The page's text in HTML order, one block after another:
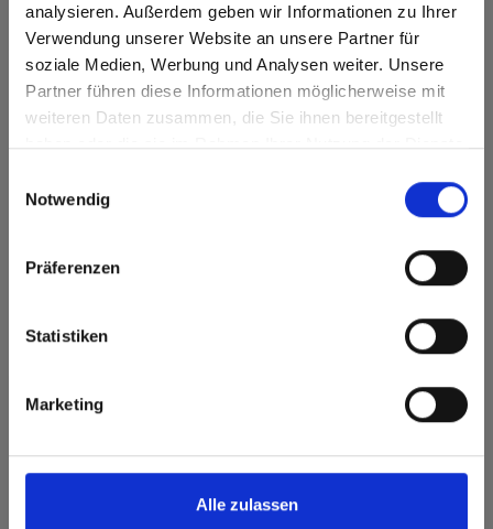
analysieren. Außerdem geben wir Informationen zu Ihrer
Verwendung unserer Website an unsere Partner für
soziale Medien, Werbung und Analysen weiter. Unsere
Partner führen diese Informationen möglicherweise mit
weiteren Daten zusammen, die Sie ihnen bereitgestellt
haben oder die sie im Rahmen Ihrer Nutzung der Dienste
Notwendig
Präferenzen
Statistiken
Marketing
Alle zulassen
Are you based in the United States?
Go to the Fundermax North America website directly from
Product features
Easy to clean Impact resistant
Surface features
Durable
Permanently closed